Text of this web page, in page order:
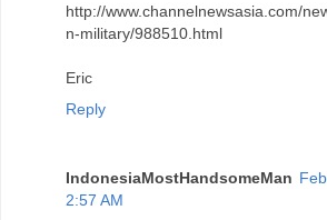
http://www.channelnewsasia.com/
n-military/988510.html
Eric
Reply
IndonesiaMostHandsomeMan
2:57 AM